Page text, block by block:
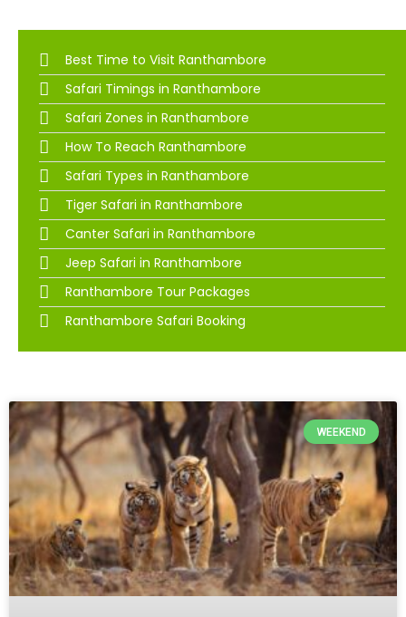
Best Time to Visit Ranthambore
Safari Timings in Ranthambore
Safari Zones in Ranthambore
How To Reach Ranthambore
Safari Types in Ranthambore
Tiger Safari in Ranthambore
Canter Safari in Ranthambore
Jeep Safari in Ranthambore
Ranthambore Tour Packages
Ranthambore Safari Booking
WEEKEND